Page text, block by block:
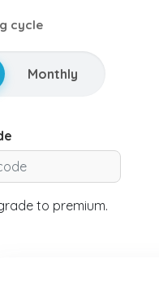
cycle
Monthly
to premium.